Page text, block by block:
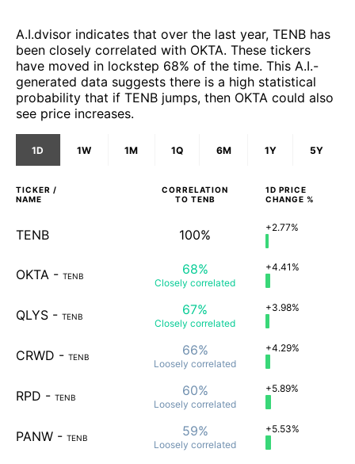
A.I.dvisor indicates that over the last year, TENB has
been closely correlated with OKTA. These tickers
have moved in lockstep 68% of the time. This A.I.-
generated data suggests there is a high statistical
probability that if TENB jumps, then OKTA could also
see price increases.
1D 1W 1M 1Q 6M 1Y 5Y
TICKER /
NAME
CORRELATION
TO TENB
1D PRICE
CHANGE %
TENB 100% +2.77%
OKTA - TENB 68%
Closely correlated
+4.41%
QLYS - TENB 67%
Closely correlated
+3.98%
CRWD - TENB 66%
Loosely correlated
+4.29%
RPD - TENB 60%
Loosely correlated
+5.89%
PANW - TENB 59%
Loosely correlated
+5.53%